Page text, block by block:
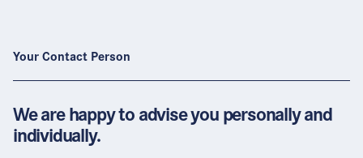
Your Contact Person
We are happy to advise you personally and
individually.